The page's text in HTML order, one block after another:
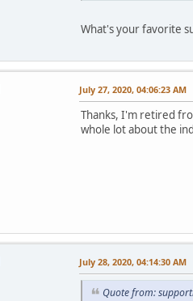
What's your favorite
July 27, 2020, 04:06:23 AM
Thanks, I'm retired
whole lot about the
July 28, 2020, 04:14:30 AM
Quote from: